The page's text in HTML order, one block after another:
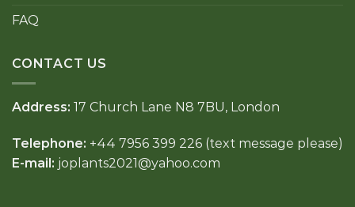
FAQ
CONTACT US
Address: 17 Church Lane N8 7BU, London
Telephone: +44 7956 399 226 (text message please)
E-mail: joplants2021@yahoo.com